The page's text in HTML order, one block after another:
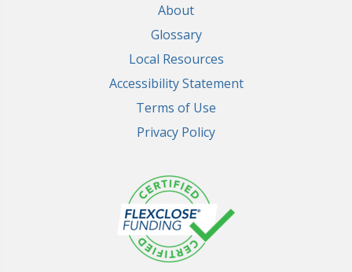
About
Glossary
Local Resources
Accessibility Statement
Terms of Use
Privacy Policy